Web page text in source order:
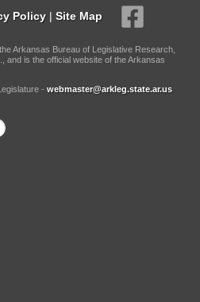
Policy | Site Map
Arkansas Bureau of Legislative Research,
and is the official website of the Arkansas
- webmaster@arkleg.state.ar.us